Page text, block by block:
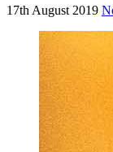
17th August 2019